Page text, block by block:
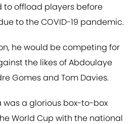
to offload players before
to the COVID-19 pandemic.
he would be competing for
the likes of Abdoulaye
Gomes and Tom Davies.
was a glorious box-to-box
World Cup with the national